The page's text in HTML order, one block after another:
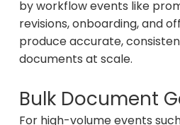
by workflow events like
revisions, onboarding, and
produce accurate,
documents at scale.
Bulk Document
For high-volume events